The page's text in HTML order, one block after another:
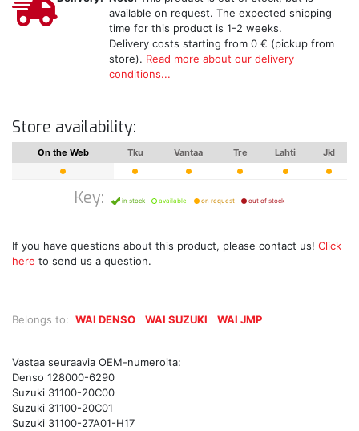
Belongs to: WAI DENSO WAI SUZUKI WAI JMP
available on request. The expected shipping
time for this product is 1-2 weeks.
Delivery costs starting from 0 € (pickup from
store). Read more about our delivery
conditions...
Store availability:
On the Web Tku Vantaa Tre Lahti Jkl
Key: in stock available on request out of stock
If you have questions about this product, please contact us! Click
here to send us a question.
Vastaa seuraavia OEM-numeroita:
Denso 128000-6290
Suzuki 31100-20C00
Suzuki 31100-20C01
Suzuki 31100-27A01-H17